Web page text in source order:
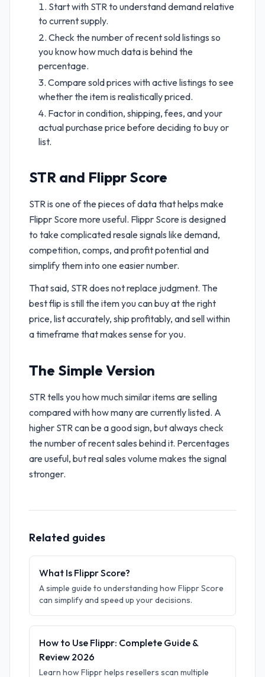
Start with STR to understand demand relative
to current supply.
Check the number of recent sold listings so
you know how much data is behind the
percentage.
Compare sold prices with active listings to see
whether the item is realistically priced.
Factor in condition, shipping, fees, and your
actual purchase price before deciding to buy or
list.
STR and Flippr Score
STR is one of the pieces of data that helps make
Flippr Score more useful. Flippr Score is designed
to take complicated resale signals like demand,
competition, comps, and profit potential and
simplify them into one easier number.
That said, STR does not replace judgment. The
best flip is still the item you can buy at the right
price, list accurately, ship profitably, and sell within
a timeframe that makes sense for you.
The Simple Version
STR tells you how much similar items are selling
compared with how many are currently listed. A
higher STR can be a good sign, but always check
the number of recent sales behind it. Percentages
are useful, but real sales volume makes the signal
stronger.
Related guides
What Is Flippr Score?
A simple guide to understanding how Flippr Score
can simplify and speed up your decisions.
How to Use Flippr: Complete Guide &
Review 2026
Learn how Flippr helps resellers scan multiple